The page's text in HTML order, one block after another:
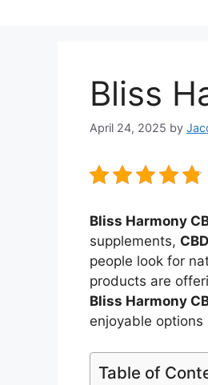
Bliss
April 24, 2025 by
Bliss Harmony
supplements,
people look for
products are
Bliss Harmony
enjoyable options
Table of